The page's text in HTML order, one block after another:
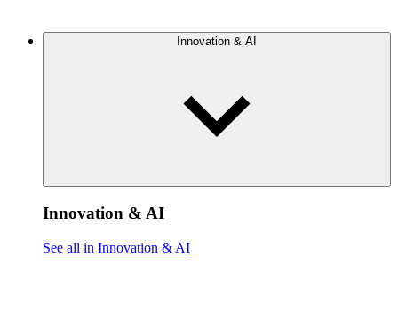
Innovation & AI
Innovation & AI
See all in Innovation & AI